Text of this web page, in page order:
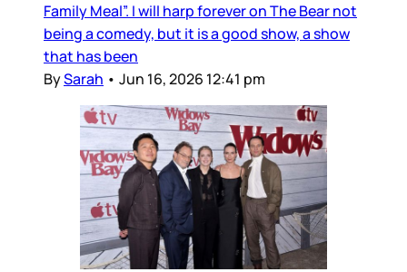
Family Meal”. I will harp forever on The Bear not
being a comedy, but it is a good show, a show
that has been
BySarah • Jun 16, 2026 12:41 pm